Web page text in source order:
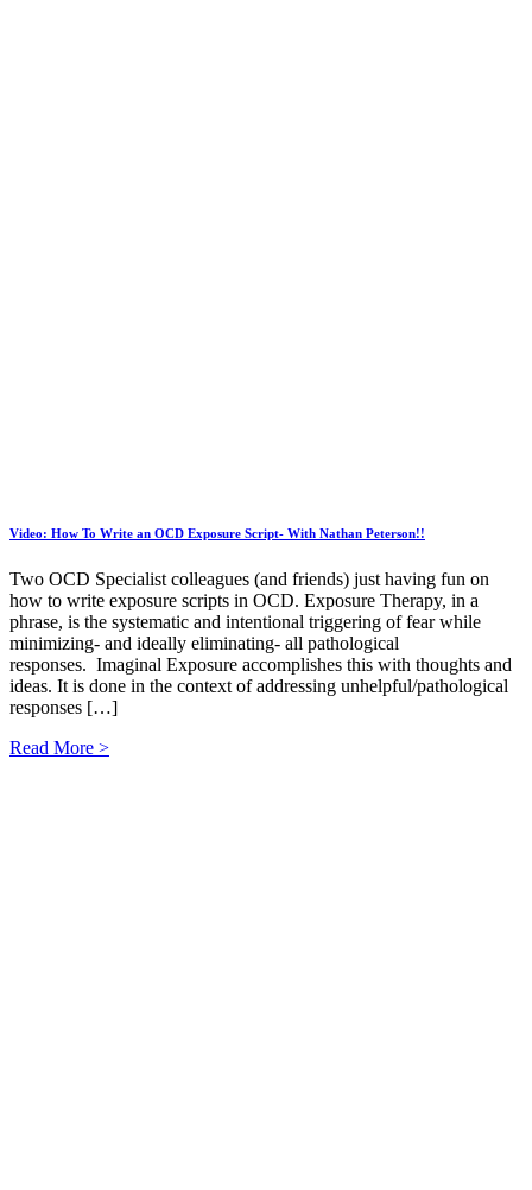
Video: How To Write an OCD Exposure Script- With Nathan Peterson!!
Two OCD Specialist colleagues (and friends) just having fun on
how to write exposure scripts in OCD. Exposure Therapy, in a
phrase, is the systematic and intentional triggering of fear while
minimizing- and ideally eliminating- all pathological
responses. Imaginal Exposure accomplishes this with thoughts and
ideas. It is done in the context of addressing unhelpful/pathological
responses […]
Read More >